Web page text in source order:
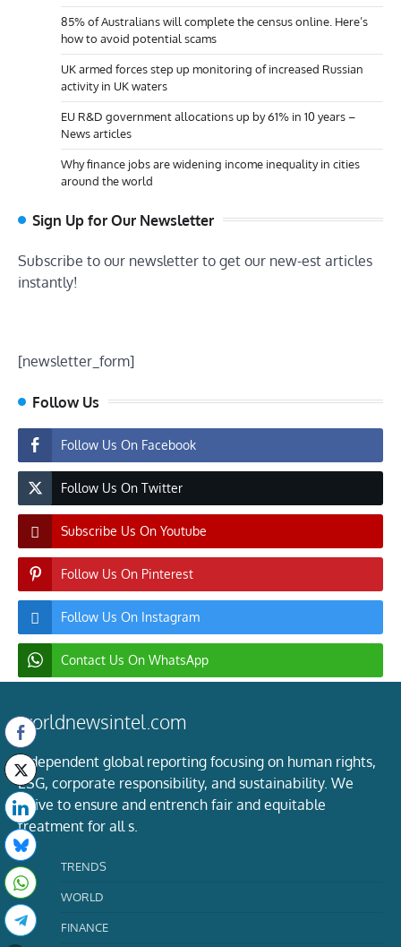
85% of Australians will complete the census online. Here’s
how to avoid potential scams
UK armed forces step up monitoring of increased Russian
activity in UK waters
EU R&D government allocations up by 61% in 10 years –
News articles
Why finance jobs are widening income inequality in cities
around the world
Sign Up for Our Newsletter
Subscribe to our newsletter to get our new-est articles
instantly!
[newsletter_form]
Follow Us
Follow Us On Facebook
Follow Us On Twitter
Subscribe Us On Youtube
Follow Us On Pinterest
Follow Us On Instagram
Contact Us On WhatsApp
worldnewsintel.com
Independent global reporting focusing on human rights,
ESG, corporate responsibility, and sustainability. We
strive to ensure and entrench fair and equitable
treatment for all s.
TRENDS
WORLD
FINANCE